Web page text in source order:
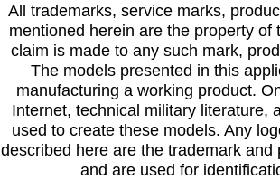
All trademarks, service marks,
mentioned herein are the property
claim is made to any such mark,
The models presented in this
manufacturing a working product.
Internet, technical military literature,
used to create these models. Any
described here are the trademark
and are used for